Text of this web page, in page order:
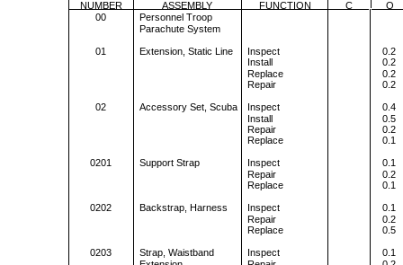
NUMBER ASSEMBLY FUNCTION C
O
00
Personnel Troop
Parachute System
01 Extension, Static Line Inspect
0.2
Install
0.2
Replace
0.2
Repair
0.2
02 Accessory Set, Scuba Inspect
0.4
Install
0.5
Repair
0.2
Replace
0.1
0201 Support Strap Inspect
0.1
Repair
0.2
Replace
0.1
0202 Backstrap, Harness Inspect
0.1
Repair
0.2
Replace
0.5
0203 Strap, Waistband Inspect
0.1